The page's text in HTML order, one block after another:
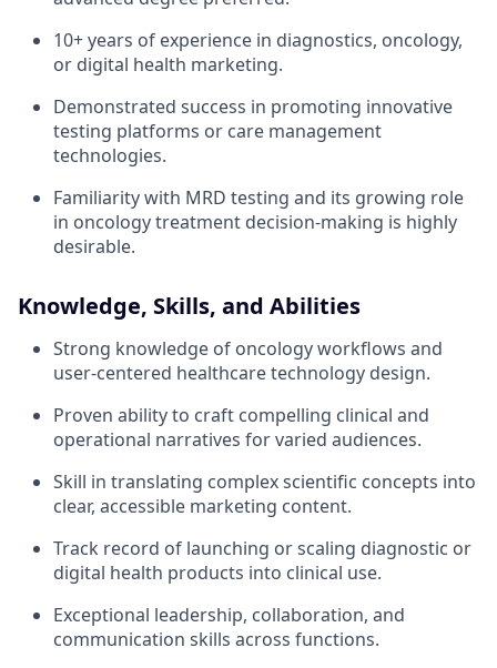
10+ years of experience in diagnostics, oncology,
or digital health marketing.
Demonstrated success in promoting innovative
testing platforms or care management
technologies.
Familiarity with MRD testing and its growing role
in oncology treatment decision-making is highly
desirable.
Knowledge, Skills, and Abilities
Strong knowledge of oncology workflows and
user-centered healthcare technology design.
Proven ability to craft compelling clinical and
operational narratives for varied audiences.
Skill in translating complex scientific concepts into
clear, accessible marketing content.
Track record of launching or scaling diagnostic or
digital health products into clinical use.
Exceptional leadership, collaboration, and
communication skills across functions.